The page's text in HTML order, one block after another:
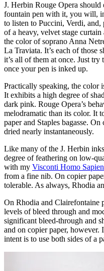
J. Herbin Rouge Opera
fountain pen with it, you will,
to listen to Puccini, Verdi,
of a heavy, velvet stage
the color of soprano Anna
La Traviata. It’s each of those
it’s all of them at once. Just
once your pen is inked up.
Practically speaking, the color
It exhibits a high degree of
dark pink. Rouge Opera’s
melodramatic than its color. It
paper and Staples bagasse.
dried nearly instantaneously.
Like many of the J. Herbin
degree of feathering on low-
with my Visconti Homo
from a fine nib. On copier
tolerable. As always, Rhodia
On Rhodia and Clairefontaine
levels of bleed through and
significant bleed-through and
and on copier paper, however.
intent is to use both sides of a